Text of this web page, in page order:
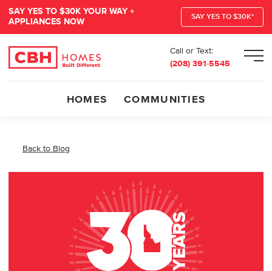
SAY YES TO $30K YOUR WAY +
APPLIANCES NOW
SAY YES TO $30K*
Call or Text:
(208) 391-5545
HOMES COMMUNITIES
Back to Blog